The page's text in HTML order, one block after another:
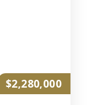
$2,280,000